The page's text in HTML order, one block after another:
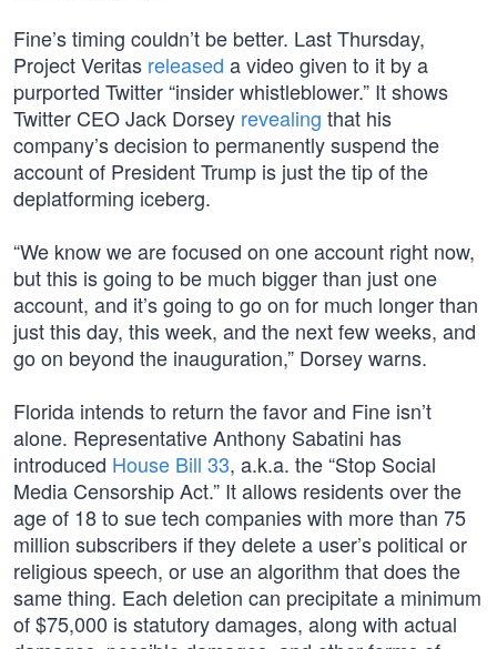
Fine’s timing couldn’t be better. Last Thursday,
Project Veritas released a video given to it by a
purported Twitter “insider whistleblower.” It shows
Twitter CEO Jack Dorsey revealing that his
company’s decision to permanently suspend the
account of President Trump is just the tip of the
deplatforming iceberg.
“We know we are focused on one account right now,
but this is going to be much bigger than just one
account, and it’s going to go on for much longer than
just this day, this week, and the next few weeks, and
go on beyond the inauguration,” Dorsey warns.
Florida intends to return the favor and Fine isn’t
alone. Representative Anthony Sabatini has
introduced House Bill 33, a.k.a. the “Stop Social
Media Censorship Act.” It allows residents over the
age of 18 to sue tech companies with more than 75
million subscribers if they delete a user’s political or
religious speech, or use an algorithm that does the
same thing. Each deletion can precipitate a minimum
of $75,000 is statutory damages, along with actual